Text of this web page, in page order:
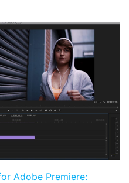
Adobe Premiere: